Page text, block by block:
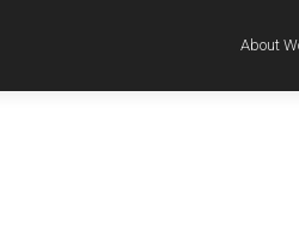
About